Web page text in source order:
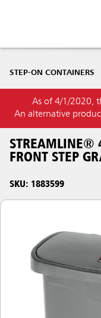
STEP-ON CONTAINERS
As of 4/1/2020,
An alternative
STREAMLINE®
FRONT STEP
SKU: 1883599